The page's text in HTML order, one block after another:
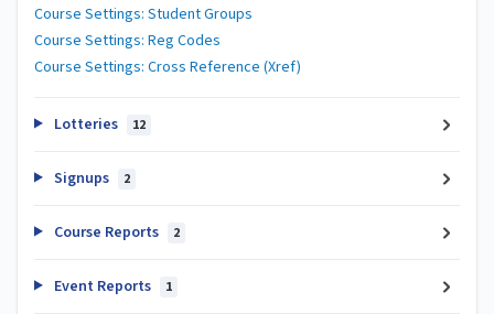
Course Settings: Student Groups
Course Settings: Reg Codes
Course Settings: Cross Reference (Xref)
Lotteries 12
Signups 2
Course Reports 2
Event Reports 1